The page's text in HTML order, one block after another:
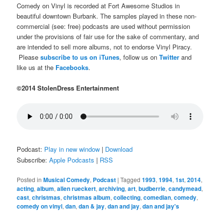
Comedy on Vinyl is recorded at Fort Awesome Studios in
beautiful downtown Burbank. The samples played in these non-
commercial (see: free) podcasts are used without permission
under the provisions of fair use for the sake of commentary, and
are intended to sell more albums, not to endorse Vinyl Piracy.
Pleasesubscribe to us on iTunes, follow us onTwitter and
like us at the Facebooks.
©2014 StolenDress Entertainment
Podcast: Play in new window | Download
Subscribe:Apple Podcasts | RSS
Posted in Musical Comedy, Podcast |Tagged 1993,1994,1st,2014,
acting,album,allen rueckert,archiving,art,budberrie,candymead,
cast,christmas,christmas album,collecting,comedian,comedy,
comedy on vinyl,dan,dan & jay,dan and jay,dan and jay's